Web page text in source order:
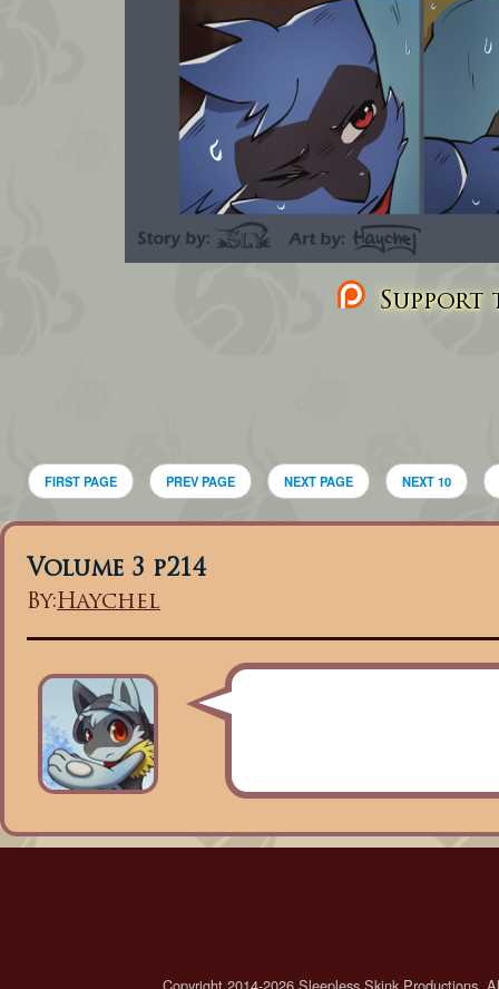
Support
FIRST PAGE PREV PAGE NEXT PAGE NEXT 10
Volume 3 p214
By:Haychel